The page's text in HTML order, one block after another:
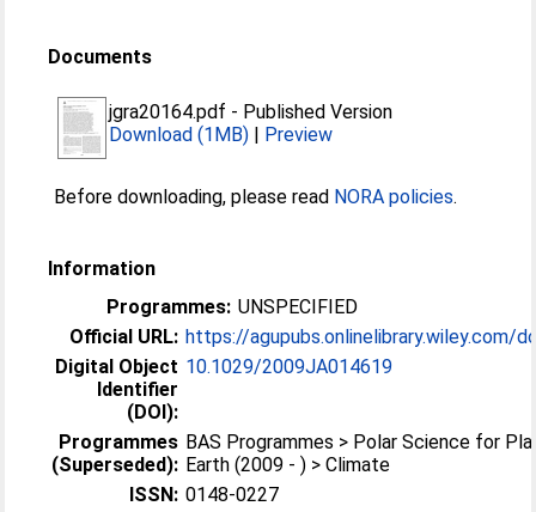
Documents
jgra20164.pdf - Published Version
Download (1MB) | Preview
Before downloading, please read NORA policies.
Information
Programmes: UNSPECIFIED
Official URL: https://agupubs.onlinelibrary.wiley.com/
Digital Object
Identifier
(DOI):
10.1029/2009JA014619
Programmes
(Superseded):
BAS Programmes > Polar Science for
Earth (2009 - ) > Climate
ISSN: 0148-0227